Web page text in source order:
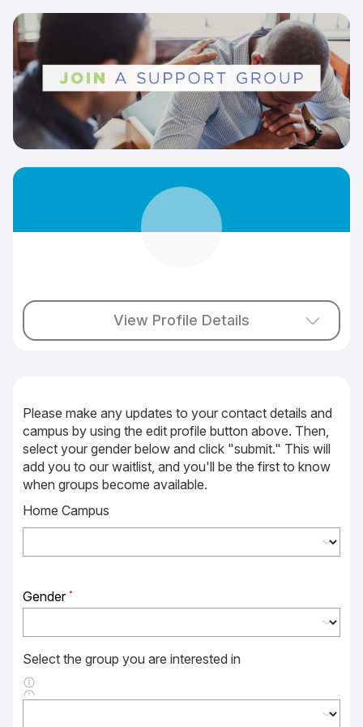
View Profile Details
Please make any updates to your contact details and
campus by using the edit profile button above. Then,
select your gender below and click "submit." This will
add you to our waitlist, and you'll be the first to know
when groups become available.
Home Campus
Gender
Select the group you are interested in